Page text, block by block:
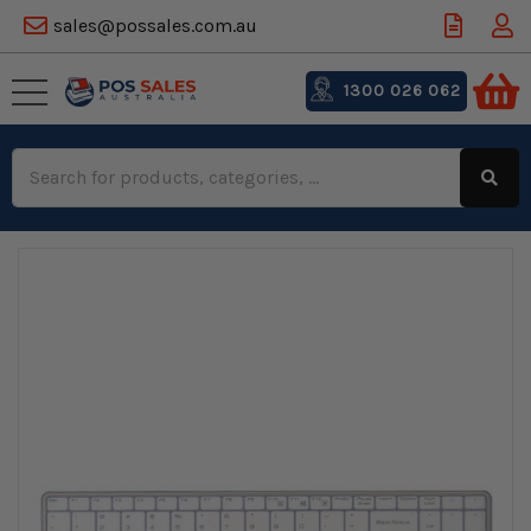
sales@possales.com.au
Keyword:
1300 026 062